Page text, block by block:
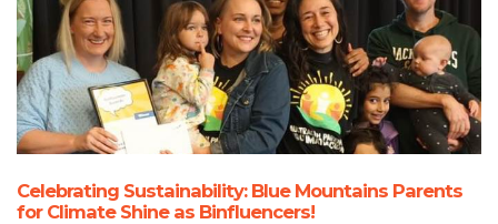
Celebrating Sustainability: Blue Mountains Parents
for Climate Shine as Binfluencers!